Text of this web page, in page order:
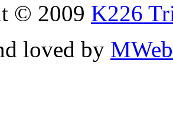
© 2009 K226
loved by MWeb